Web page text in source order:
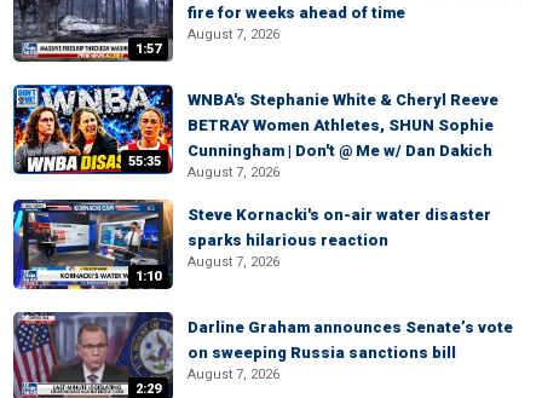
1:57
fire for weeks ahead of time
August 7, 2026
55:35
WNBA's Stephanie White & Cheryl Reeve
BETRAY Women Athletes, SHUN Sophie
Cunningham | Don't @ Me w/ Dan Dakich
August 7, 2026
1:10
Steve Kornacki's on-air water disaster
sparks hilarious reaction
August 7, 2026
2:29
Darline Graham announces Senate’s vote
on sweeping Russia sanctions bill
August 7, 2026